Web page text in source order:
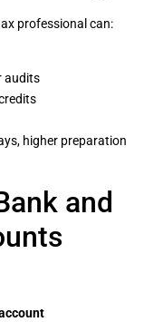
professional can:
audits
higher preparation
and